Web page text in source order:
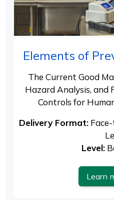
Elements of
The Current Good
Hazard Analysis, and
Controls for
Delivery Format:Face-
Level:
Learn